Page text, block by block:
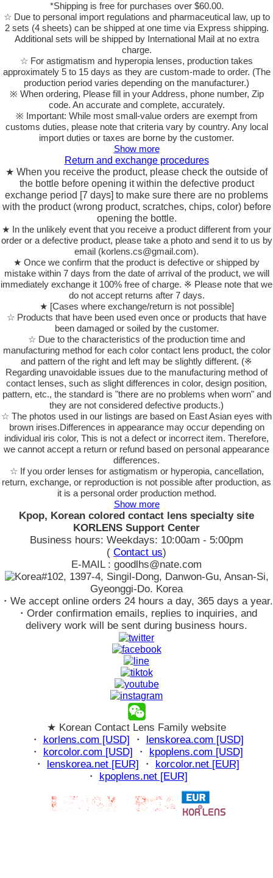
*Shipping is free for purchases over $60.00.
☆ Due to personal import regulations and pharmaceutical law, up to
2 sets (4 sheets) can be shipped at one time via Express shipping.
Additional sets will be shipped by International Mail at no extra
charge.
☆ For astigmatism and hyperopia lenses, production takes
approximately 5 to 15 days as they are custom-made to order. (The
production period varies depending on the manufacturer.)
※ When ordering, Please fill in your Address, phone number, Zip
code. An accurate and complete, accurately.
※ Important: While most small-value orders are exempt from
customs duties, please note that criteria vary by country. Any local
import duties or taxes are borne by the customer.
Show more
Return and exchange procedures
★ When you receive the product, please check the outside of
the bottle before opening it within the defective product
exchange period [7 days] to make sure there are no problems
with the product (wrong product, scratches, chips, color) before
opening the bottle.
★ In the unlikely event that you receive a product different from your
order or a defective product, please take a photo and send it to us by
email (korlens.cs@gmail.com).
★ Once we confirm that the product is defective or shipped by
mistake within 7 days from the date of arrival of the product, we will
immediately exchange it 100% free of charge. ※ Please note that we
do not accept returns after 7 days.
★ [Cases where exchange/return is not possible]
☆ Products that have been used even once or products that have
been damaged or soiled by the customer.
☆ Due to the characteristics of the production time and
manufacturing method for each color contact lens product, the color
and pattern of the right and left may be slightly different. (※
Regarding unavoidable issues due to the manufacturing method of
contact lenses, such as slight differences in color, design position,
pattern, etc., the standard is "there are no problems when worn" and
they are not considered defective products.)
☆ The photos used in our listings are based on East Asian eyes with
brown irises.Differences in appearance may occur depending on
individual iris color, This is not a defect or incorrect item. Therefore,
we cannot accept a return or refund based on personal appearance
differences.
☆ If you order lenses for astigmatism or hyperopia, cancellation,
return, exchange, or reproduction is not possible after production, as
it is a personal order production method.
Show more
Kpop, Korean colored contact lens specialty site
KORLENS Support Center
Business hours: Weekdays: 10:00am - 5:00pm
( Contact us)
E-MAIL : goodlhs@nate.com
#102, 1397-4, Singil-Dong, Danwon-Gu, Ansan-Si,
Gyeonggi-Do. Korea
・We accept online orders 24 hours a day, 365 days a year.
・Order confirmation emails, replies to inquiries, and
delivery work will be sent during business hours.
★ Korean Contact Lens Family website
・
korlens.com [USD] ・
lenskorea.com [USD]
・
korcolor.com [USD] ・
kpoplens.com [USD]
・
lenskorea.net [EUR] ・
korcolor.net [EUR]
・
kpoplens.net [EUR]